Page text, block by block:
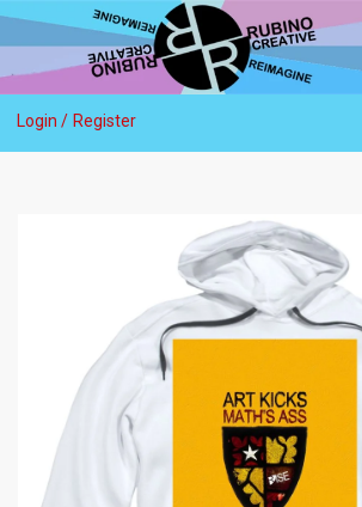
Login / Register